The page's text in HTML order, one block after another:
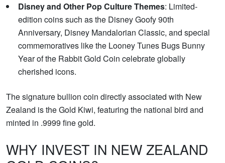
Disney and Other Pop Culture Themes: Limited-
edition coins such as the Disney Goofy 90th
Anniversary, Disney Mandalorian Classic, and special
commemoratives like the Looney Tunes Bugs Bunny
Year of the Rabbit Gold Coin celebrate globally
cherished icons.
The signature bullion coin directly associated with New
Zealand is the Gold Kiwi, featuring the national bird and
minted in .9999 fine gold.
WHY INVEST IN NEW ZEALAND